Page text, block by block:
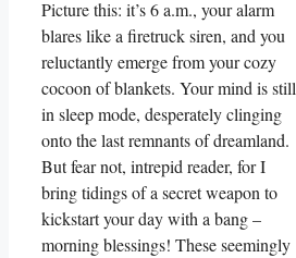
Picture this: it’s 6 a.m., your alarm
blares like a firetruck siren, and you
reluctantly emerge from your cozy
cocoon of blankets. Your mind is still
in sleep mode, desperately clinging
onto the last remnants of dreamland.
But fear not, intrepid reader, for I
bring tidings of a secret weapon to
kickstart your day with a bang –
morning blessings! These seemingly